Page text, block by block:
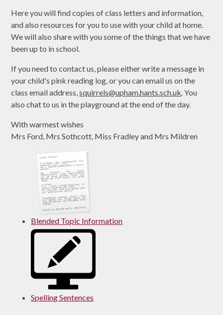
Here you will find copies of class letters and information,
and also resources for you to use with your child at home.
We will also share with you some of the things that we have
been up to in school.
If you need to contact us, please either write a message in
your child's pink reading log, or you can email us on the
class email address,squirrels@upham.hants.sch.uk. You
also chat to us in the playground at the end of the day.
With warmest wishes
Mrs Ford, Mrs Sothcott, Miss Fradley and Mrs Mildren
Blended Topic Information
Spelling Sentences